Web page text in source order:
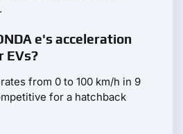
e's acceleration
EVs?
from 0 to 100 km/h in 9
for a hatchback